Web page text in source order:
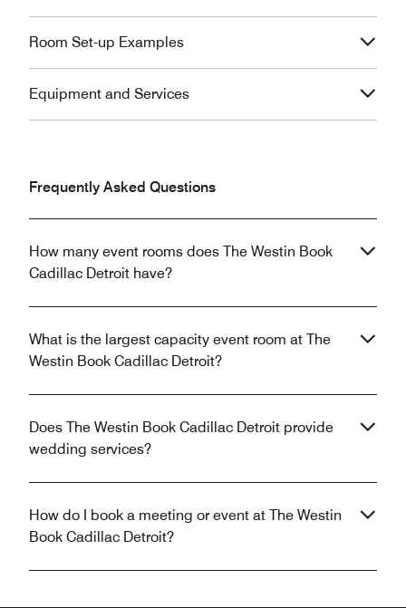
Room Set-up Examples
Equipment and Services
Frequently Asked Questions
How many event rooms does The Westin Book
Cadillac Detroit have?
What is the largest capacity event room at The
Westin Book Cadillac Detroit?
Does The Westin Book Cadillac Detroit provide
wedding services?
How do I book a meeting or event at The Westin
Book Cadillac Detroit?